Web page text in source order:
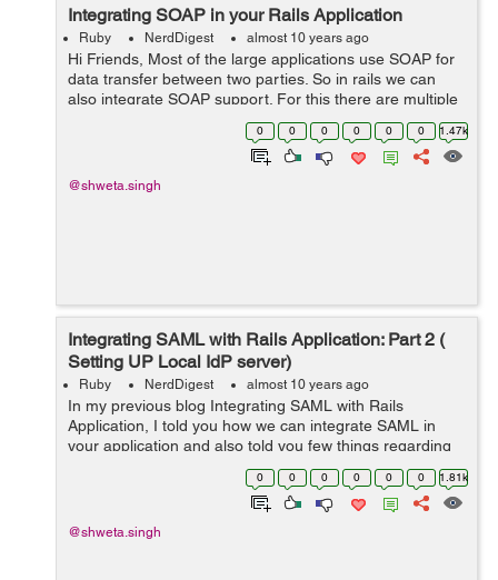
Integrating SOAP in your Rails Application
Ruby NerdDigest almost 10 years ago
Hi Friends, Most of the large applications use SOAP for
data transfer between two parties. So in rails we can
also integrate SOAP support. For this there are multiple
gems available. One of the mostly used gem is "savon".
0 0 0 0 0 0 1.47k
@shweta.singh
Integrating SAML with Rails Application: Part 2 (
Setting UP Local IdP server)
Ruby NerdDigest almost 10 years ago
In my previous blog Integrating SAML with Rails
Application, I told you how we can integrate SAML in
your application and also told you few things regarding
the Service Provider and Identity Provider. So once you
have a ready Identity Provider, e...
0 0 0 0 0 0 1.81k
@shweta.singh